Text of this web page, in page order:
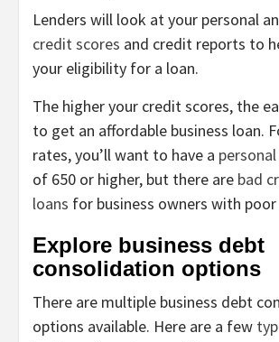
Lenders will look at your personal
credit scores and credit reports to
your eligibility for a loan.
The higher your credit scores, the
to get an affordable business loan.
rates, you’ll want to have a
of 650 or higher, but there are bad
loans for business owners with
Explore business debt
consolidation options
There are multiple business debt
options available. Here are a few